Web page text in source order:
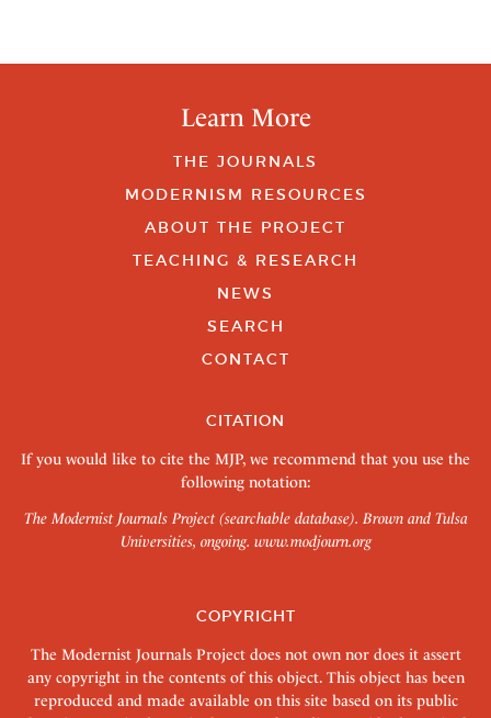
Learn More
THE JOURNALS
MODERNISM RESOURCES
ABOUT THE PROJECT
TEACHING & RESEARCH
NEWS
SEARCH
CONTACT
CITATION
If you would like to cite the MJP, we recommend that you use the
following notation:
The Modernist Journals Project (searchable database). Brown and Tulsa
Universities, ongoing. www.modjourn.org
COPYRIGHT
The Modernist Journals Project does not own nor does it assert
any copyright in the contents of this object. This object has been
reproduced and made available on this site based on its public